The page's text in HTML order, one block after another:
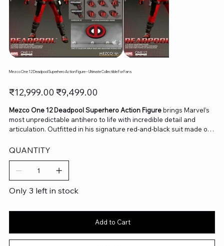
Mezco One 12 Deadpool Superhero Action Figure – Ultimate Collectible For Fans
Original
price
₹12,999.00 Sale
price
₹9,499.00
Mezco One 12 Deadpool Superhero Action Figurebrings Marvel’s
most unpredictable antihero to life with incredible detail and
articulation. Outfitted in his signature red-and-black suit made of
hands, and weapons to recreate his chaotic, action-packed
Deadpool’s personality shines through every pose. Perfect for
delivers premium craftsmanship and comic-accurate design in
every inch.
QUANTITY
Only 3 left in stock
Add to Cart